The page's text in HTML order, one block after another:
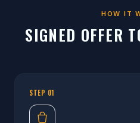
HOW IT
SIGNED OFFER
STEP 01